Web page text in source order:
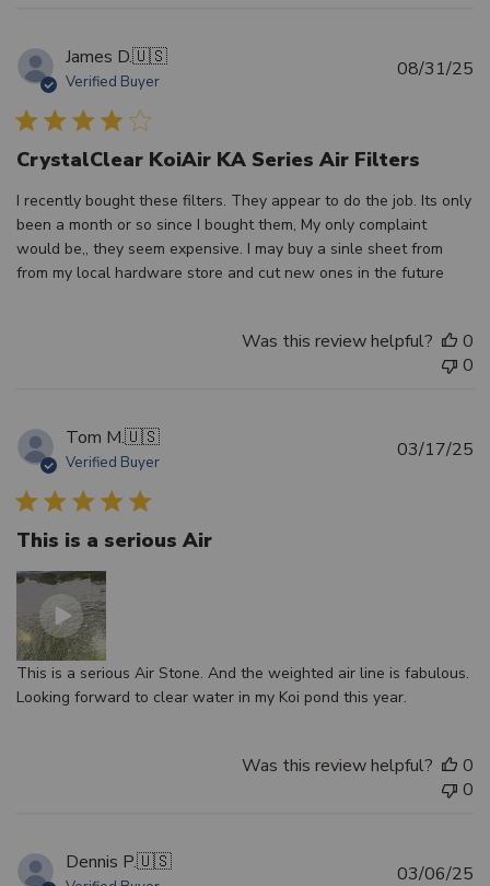
James D.🇺🇸
Verified Buyer
CrystalClear KoiAir KA Series Air Filters
I recently bought these filters. They appear to do the job. Its only
been a month or so since I bought them, My only complaint
would be,, they seem expensive. I may buy a sinle sheet from
from my local hardware store and cut new ones in the future
08/31/25
Was this review helpful?
0
0
Tom M.🇺🇸
Verified Buyer
This is a serious Air
This is a serious Air Stone. And the weighted air line is fabulous.
Looking forward to clear water in my Koi pond this year.
03/17/25
Was this review helpful?
0
0
Dennis P.🇺🇸 03/06/25